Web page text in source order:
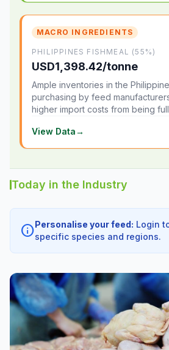
MACRO INGREDIENTS
PHILIPPINES FISHMEAL (55%)
USD1,398.42/tonne
Ample inventories in the
purchasing by feed
higher import costs from being
View Data→
Today in the Industry
infoPersonalise your feed: Login
specific species and regions.